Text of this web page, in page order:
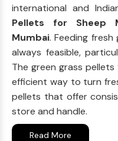
international and
Pellets for Sheep
Mumbai. Feeding
always feasible,
The green grass
efficient way to turn
pellets that offer
store and handle.
Read More